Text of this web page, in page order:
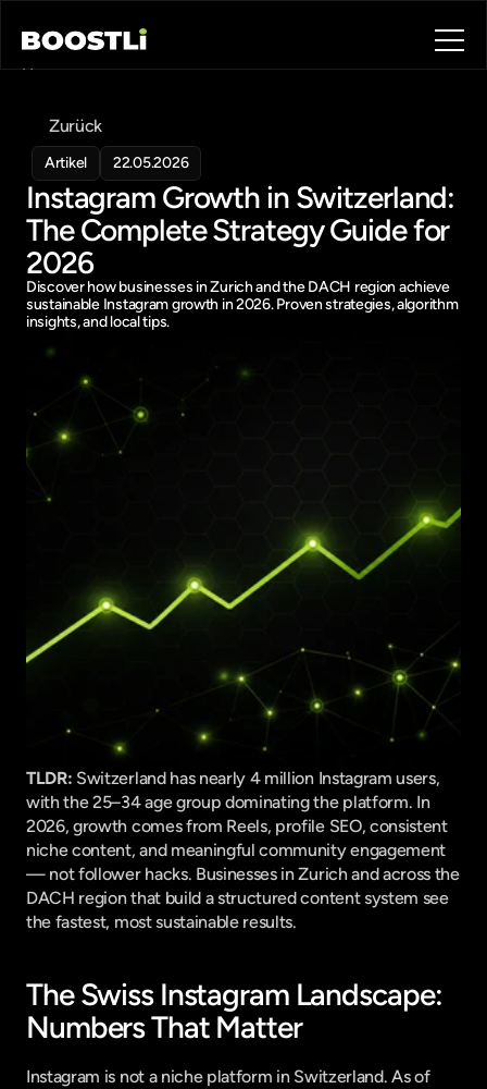
Home
Contact
About
Book a call
Book a call
Zurück
Artikel 22.05.2026
Instagram Growth in Switzerland:
The Complete Strategy Guide for
2026
Discover how businesses in Zurich and the DACH region achieve
sustainable Instagram growth in 2026. Proven strategies, algorithm
insights, and local tips.
TLDR: Switzerland has nearly 4 million Instagram users,
with the 25–34 age group dominating the platform. In
2026, growth comes from Reels, profile SEO, consistent
niche content, and meaningful community engagement
— not follower hacks. Businesses in Zurich and across the
DACH region that build a structured content system see
the fastest, most sustainable results.
The Swiss Instagram Landscape:
Numbers That Matter
Instagram is not a niche platform in Switzerland. As of